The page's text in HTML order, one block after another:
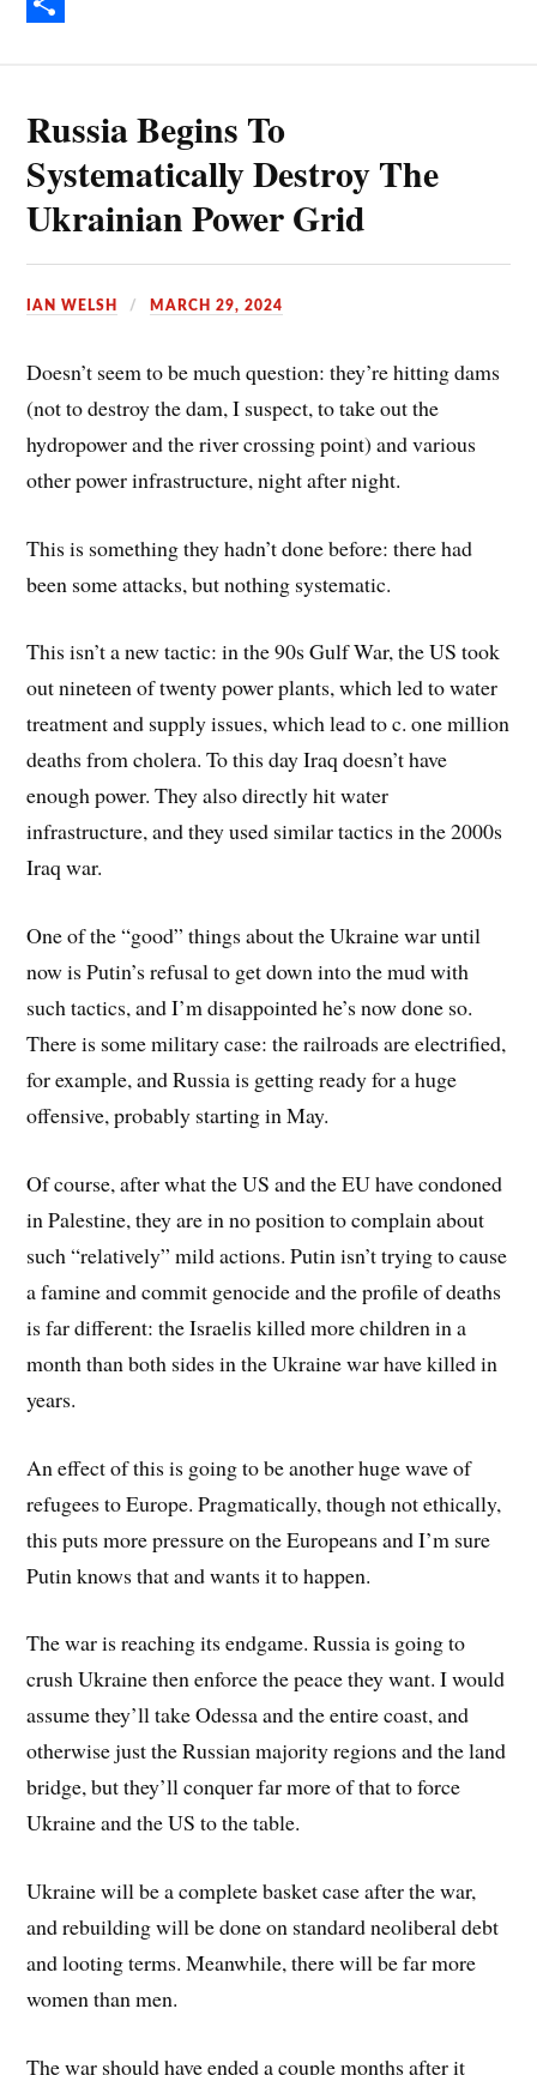
o
k
e
r
e
s
t
i
l
a
r
e
Russia Begins To
Systematically Destroy The
Ukrainian Power Grid
IAN WELSH MARCH 29, 2024
Doesn’t seem to be much question: they’re hitting dams
(not to destroy the dam, I suspect, to take out the
hydropower and the river crossing point) and various
other power infrastructure, night after night.
This is something they hadn’t done before: there had
been some attacks, but nothing systematic.
This isn’t a new tactic: in the 90s Gulf War, the US took
out nineteen of twenty power plants, which led to water
treatment and supply issues, which lead to c. one million
deaths from cholera. To this day Iraq doesn’t have
enough power. They also directly hit water
infrastructure, and they used similar tactics in the 2000s
Iraq war.
One of the “good” things about the Ukraine war until
now is Putin’s refusal to get down into the mud with
such tactics, and I’m disappointed he’s now done so.
There is some military case: the railroads are electrified,
for example, and Russia is getting ready for a huge
offensive, probably starting in May.
Of course, after what the US and the EU have condoned
in Palestine, they are in no position to complain about
such “relatively” mild actions. Putin isn’t trying to cause
a famine and commit genocide and the profile of deaths
is far different: the Israelis killed more children in a
month than both sides in the Ukraine war have killed in
years.
An effect of this is going to be another huge wave of
refugees to Europe. Pragmatically, though not ethically,
this puts more pressure on the Europeans and I’m sure
Putin knows that and wants it to happen.
The war is reaching its endgame. Russia is going to
crush Ukraine then enforce the peace they want. I would
assume they’ll take Odessa and the entire coast, and
otherwise just the Russian majority regions and the land
bridge, but they’ll conquer far more of that to force
Ukraine and the US to the table.
Ukraine will be a complete basket case after the war,
and rebuilding will be done on standard neoliberal debt
and looting terms. Meanwhile, there will be far more
women than men.
The war should have ended a couple months after it